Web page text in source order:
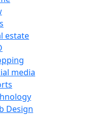
estate
media
Design